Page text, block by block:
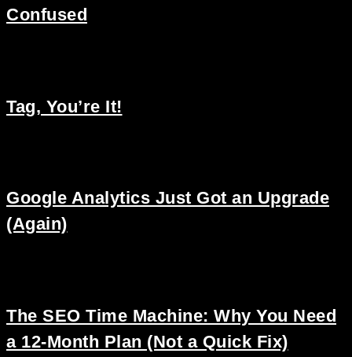
Confused
Tag, You’re It!
Google Analytics Just Got an Upgrade
(Again)
The SEO Time Machine: Why You Need
a 12-Month Plan (Not a Quick Fix)